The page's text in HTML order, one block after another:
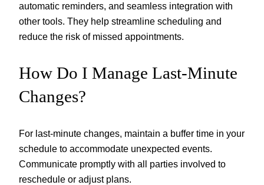
automatic reminders, and seamless integration with
other tools. They help streamline scheduling and
reduce the risk of missed appointments.
How Do I Manage Last-Minute
Changes?
For last-minute changes, maintain a buffer time in your
schedule to accommodate unexpected events.
Communicate promptly with all parties involved to
reschedule or adjust plans.